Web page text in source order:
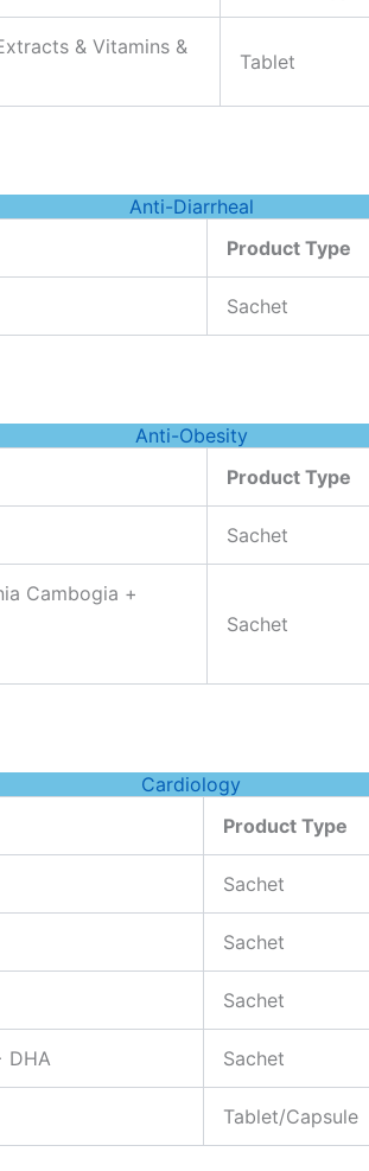
& Vitamins &
Tablet
Anti-Diarrheal
Product Type
Sachet
Anti-Obesity
Product Type
Sachet
Cambogia +
Sachet
Cardiology
Product Type
Sachet
Sachet
Sachet
DHA Sachet
Tablet/Capsule